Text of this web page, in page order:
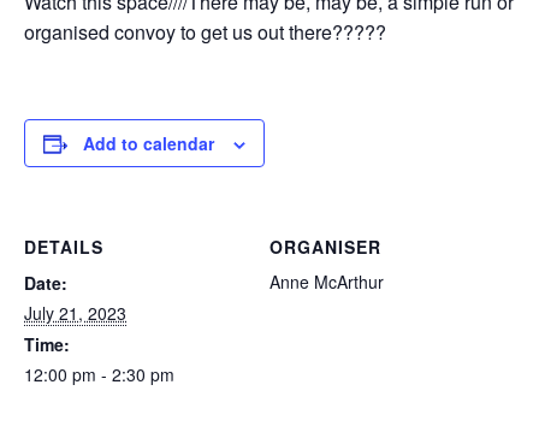
organised convoy to get us out there?????
Add to calendar
DETAILS
Date:
July 21, 2023
Time:
12:00 pm - 2:30 pm
ORGANISER
Anne McArthur